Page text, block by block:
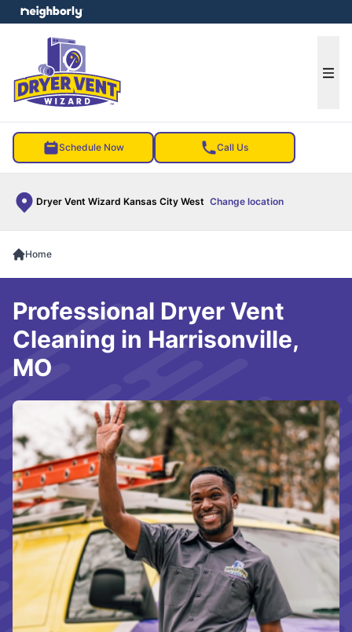
Schedule Now Call Us
Dryer Vent Wizard Kansas City West Change location
menu
Home
Professional Dryer Vent
Cleaning in Harrisonville,
MO